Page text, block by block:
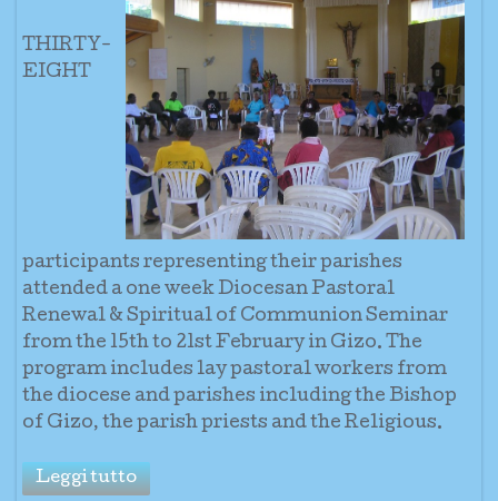
THIRTY-
EIGHT
participants representing their parishes
attended a one week Diocesan Pastoral
Renewal & Spiritual of Communion Seminar
from the 15th to 21st February in Gizo. The
program includes lay pastoral workers from
the diocese and parishes including the Bishop
of Gizo, the parish priests and the Religious.
Leggi tutto